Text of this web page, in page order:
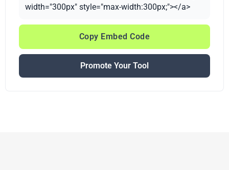
width="300px" style="max-width:300px;"></a>
Copy Embed Code
Promote Your Tool